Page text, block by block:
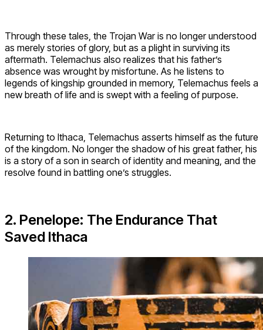
Through these tales, the Trojan War is no longer understood
as merely stories of glory, but as a plight in surviving its
aftermath. Telemachus also realizes that his father’s
absence was wrought by misfortune. As he listens to
legends of kingship grounded in memory, Telemachus feels a
new breath of life and is swept with a feeling of purpose.
Returning to Ithaca, Telemachus asserts himself as the future
of the kingdom. No longer the shadow of his great father, his
is a story of a son in search of identity and meaning, and the
resolve found in battling one’s struggles.
2. Penelope: The Endurance That
Saved Ithaca